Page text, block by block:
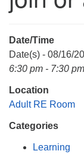
(256) 534-0508
uuch@uuch.org
Date/Time
Date(s) - 08/16/
6:30 pm - 7:30 pm
Location
Adult RE Room
Categories
Learning